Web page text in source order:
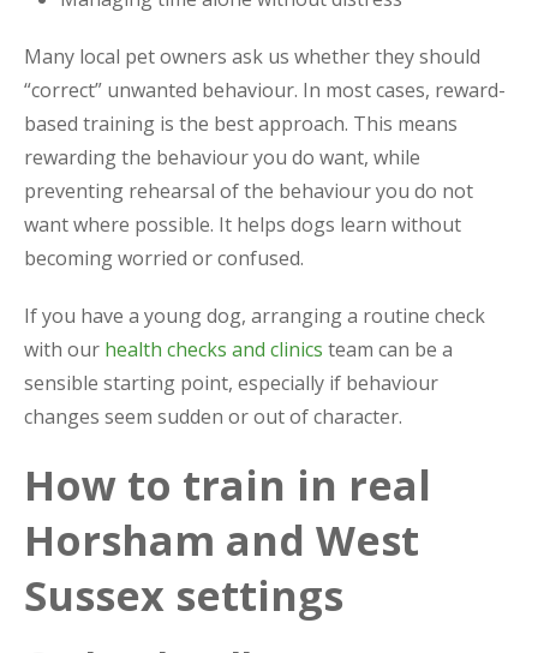
Many local pet owners ask us whether they should
“correct” unwanted behaviour. In most cases, reward-
based training is the best approach. This means
rewarding the behaviour you do want, while
preventing rehearsal of the behaviour you do not
want where possible. It helps dogs learn without
becoming worried or confused.
If you have a young dog, arranging a routine check
with our health checks and clinics team can be a
sensible starting point, especially if behaviour
changes seem sudden or out of character.
How to train in real
Horsham and West
Sussex settings